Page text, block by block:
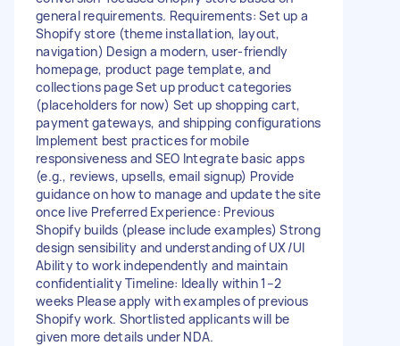
general requirements. Requirements: Set up a
Shopify store (theme installation, layout,
navigation) Design a modern, user-friendly
homepage, product page template, and
collections page Set up product categories
(placeholders for now) Set up shopping cart,
payment gateways, and shipping configurations
Implement best practices for mobile
responsiveness and SEO Integrate basic apps
(e.g., reviews, upsells, email signup) Provide
guidance on how to manage and update the site
once live Preferred Experience: Previous
Shopify builds (please include examples) Strong
design sensibility and understanding of UX/UI
Ability to work independently and maintain
confidentiality Timeline: Ideally within 1–2
weeks Please apply with examples of previous
Shopify work. Shortlisted applicants will be
given more details under NDA.